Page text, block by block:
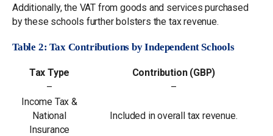
Additionally, the VAT from goods and services purchased
by these schools further bolsters the tax revenue.
Table 2: Tax Contributions by Independent Schools
Tax Type
Contribution (GBP)
–
–
Income Tax &
National
Insurance
Included in overall tax revenue.